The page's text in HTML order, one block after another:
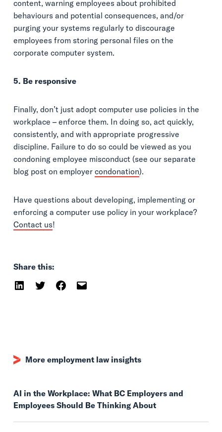
content, warning employees about prohibited
behaviours and potential consequences, and/or
purging your systems regularly to discourage
employees from storing personal files on the
corporate computer system.
5. Be responsive
Finally, don’t just adopt computer use policies in the
workplace – enforce them. In doing so, act quickly,
consistently, and with appropriate progressive
discipline. Failure to do so could be viewed as you
condoning employee misconduct (see our separate
blog post on employer condonation).
Have questions about developing, implementing or
enforcing a computer use policy in your workplace?
Contact us!
Share this:
More employment law insights
AI in the Workplace: What BC Employers and
Employees Should Be Thinking About